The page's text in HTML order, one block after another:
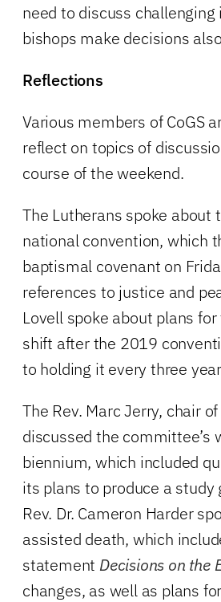
need to discuss
bishops make decisions
Reflections
Various members of CoGS
reflect on topics of
course of the weekend.
The Lutherans spoke
national convention, which
baptismal covenant on
references to justice and
Lovell spoke about plans
shift after the 2019
to holding it every three
The Rev. Marc Jerry, chair
discussed the
biennium, which included
its plans to produce a study
Rev. Dr. Cameron Harder
assisted death, which
statementDecisions on the
changes, as well as plans